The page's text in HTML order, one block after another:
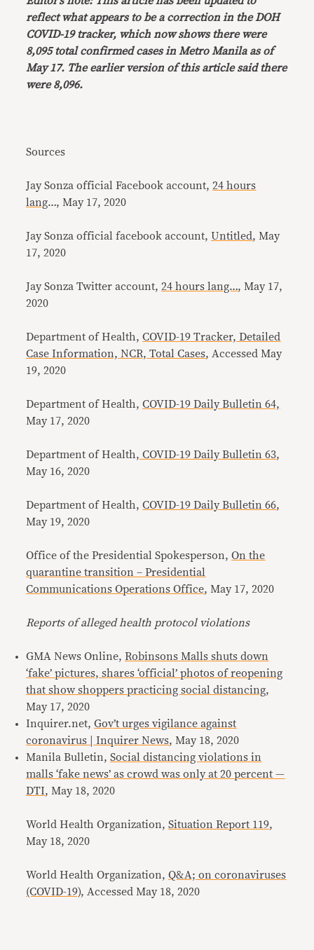
reflect what appears to be a correction in the DOH
COVID-19 tracker, which now shows there were
8,095 total confirmed cases in Metro Manila as of
May 17. The earlier version of this article said there
were 8,096.
Sources
Jay Sonza official Facebook account,24 hours
lang…, May 17, 2020
Jay Sonza official facebook account,Untitled, May
17, 2020
Jay Sonza Twitter account,24 hours lang…, May 17,
2020
Department of Health,COVID-19 Tracker, Detailed
Case Information, NCR, Total Cases, Accessed May
19, 2020
Department of Health,COVID-19 Daily Bulletin 64,
May 17, 2020
Department of Health, COVID-19 Daily Bulletin 63,
May 16, 2020
Department of Health,COVID-19 Daily Bulletin 66,
May 19, 2020
Office of the Presidential Spokesperson,On the
quarantine transition – Presidential
Communications Operations Office, May 17, 2020
Reports of alleged health protocol violations
GMA News Online,Robinsons Malls shuts down
‘fake’ pictures, shares ‘official’ photos of reopening
that show shoppers practicing social distancing,
May 17, 2020
Inquirer.net,Gov’t urges vigilance against
coronavirus | Inquirer News, May 18, 2020
Manila Bulletin,Social distancing violations in
malls ‘fake news’ as crowd was only at 20 percent —
DTI, May 18, 2020
World Health Organization,Situation Report 119,
May 18, 2020
World Health Organization,Q&A; on coronaviruses
(COVID-19), Accessed May 18, 2020